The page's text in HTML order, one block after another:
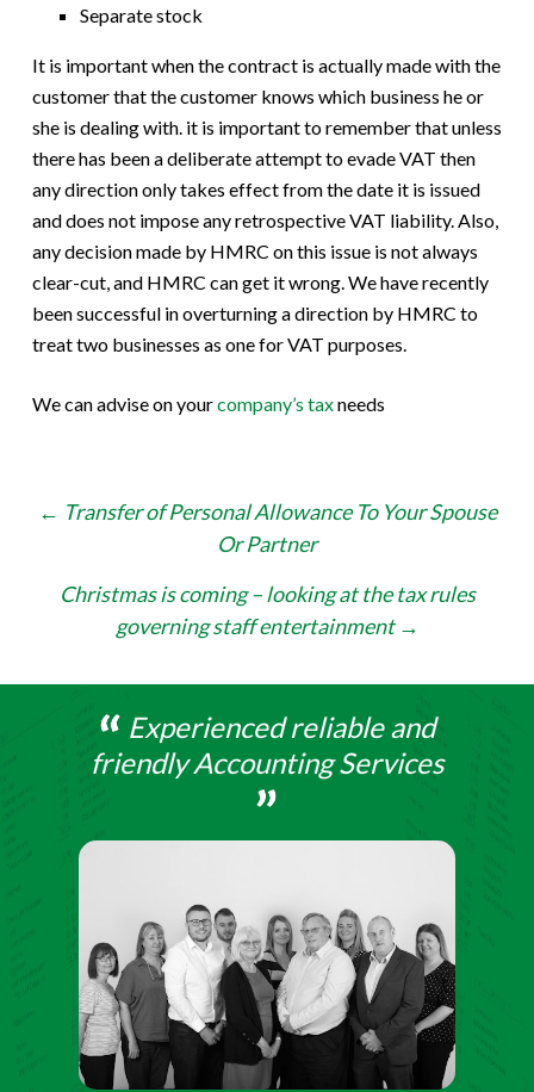
Separate stock
It is important when the contract is actually made with the
customer that the customer knows which business he or
she is dealing with. it is important to remember that unless
there has been a deliberate attempt to evade VAT then
any direction only takes effect from the date it is issued
and does not impose any retrospective VAT liability. Also,
any decision made by HMRC on this issue is not always
clear-cut, and HMRC can get it wrong. We have recently
been successful in overturning a direction by HMRC to
treat two businesses as one for VAT purposes.
We can advise on yourcompany’s taxneeds
Post
← Transfer of Personal Allowance To Your Spouse
Or Partner
Christmas is coming – looking at the tax rules
governing staff entertainment→
Experienced reliable and
friendly Accounting Services